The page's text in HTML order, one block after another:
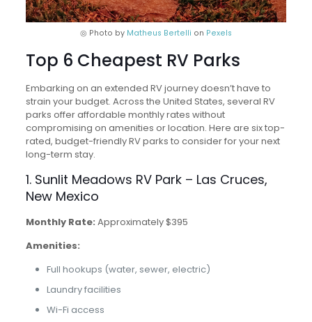
◎ Photo by Matheus Bertelli on Pexels
Top 6 Cheapest RV Parks
Embarking on an extended RV journey doesn’t have to
strain your budget. Across the United States, several RV
parks offer affordable monthly rates without
compromising on amenities or location. Here are six top-
rated, budget-friendly RV parks to consider for your next
long-term stay.
1. Sunlit Meadows RV Park – Las Cruces,
New Mexico
Monthly Rate: Approximately $395
Amenities:
Full hookups (water, sewer, electric)
Laundry facilities
Wi-Fi access